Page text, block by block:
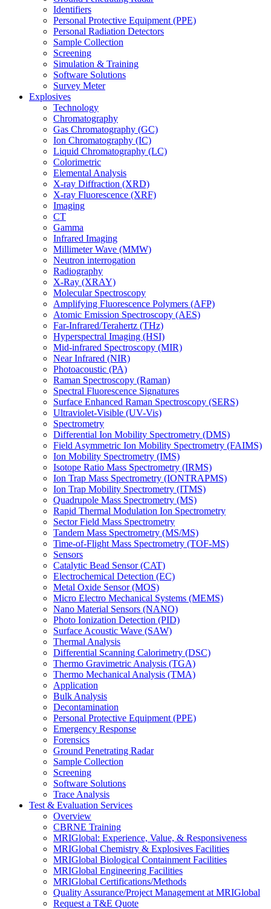
Identifiers
Personal Protective Equipment (PPE)
Personal Radiation Detectors
Sample Collection
Screening
Simulation & Training
Software Solutions
Survey Meter
Explosives
Technology
Chromatography
Gas Chromatography (GC)
Ion Chromatography (IC)
Liquid Chromatography (LC)
Colorimetric
Elemental Analysis
X-ray Diffraction (XRD)
X-ray Fluorescence (XRF)
Imaging
CT
Gamma
Infrared Imaging
Millimeter Wave (MMW)
Neutron interrogation
Radiography
X-Ray (XRAY)
Molecular Spectroscopy
Amplifying Fluorescence Polymers (AFP)
Atomic Emission Spectroscopy (AES)
Far-Infrared/Terahertz (THz)
Hyperspectral Imaging (HSI)
Mid-infrared Spectroscopy (MIR)
Near Infrared (NIR)
Photoacoustic (PA)
Raman Spectroscopy (Raman)
Spectral Fluorescence Signatures
Surface Enhanced Raman Spectroscopy (SERS)
Ultraviolet-Visible (UV-Vis)
Spectrometry
Differential Ion Mobility Spectrometry (DMS)
Field Asymmetric Ion Mobility Spectrometry (FAIMS)
Ion Mobility Spectrometry (IMS)
Isotope Ratio Mass Spectrometry (IRMS)
Ion Trap Mass Spectrometry (IONTRAPMS)
Ion Trap Mobility Spectrometry (ITMS)
Quadrupole Mass Spectrometry (MS)
Rapid Thermal Modulation Ion Spectrometry
Sector Field Mass Spectrometry
Tandem Mass Spectrometry (MS/MS)
Time-of-Flight Mass Spectrometry (TOF-MS)
Sensors
Catalytic Bead Sensor (CAT)
Electrochemical Detection (EC)
Metal Oxide Sensor (MOS)
Micro Electro Mechanical Systems (MEMS)
Nano Material Sensors (NANO)
Photo Ionization Detection (PID)
Surface Acoustic Wave (SAW)
Thermal Analysis
Differential Scanning Calorimetry (DSC)
Thermo Gravimetric Analysis (TGA)
Thermo Mechanical Analysis (TMA)
Application
Bulk Analysis
Decontamination
Personal Protective Equipment (PPE)
Emergency Response
Forensics
Ground Penetrating Radar
Sample Collection
Screening
Software Solutions
Trace Analysis
Test & Evaluation Services
Overview
CBRNE Training
MRIGlobal: Experience, Value, & Responsiveness
MRIGlobal Chemistry & Explosives Facilities
MRIGlobal Biological Containment Facilities
MRIGlobal Engineering Facilities
MRIGlobal Certifications/Methods
Quality Assurance/Project Management at MRIGlobal
Request a T&E Quote